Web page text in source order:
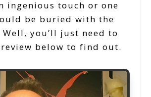
ingenious touch or one
be buried with the
Well, you’ll just need to
below to find out.